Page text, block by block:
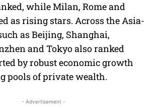
while Milan, Rome and
as rising stars. Across the Asia-
as Beijing, Shanghai,
and Tokyo also ranked
by robust economic growth
pools of private wealth.
- Advertisement -